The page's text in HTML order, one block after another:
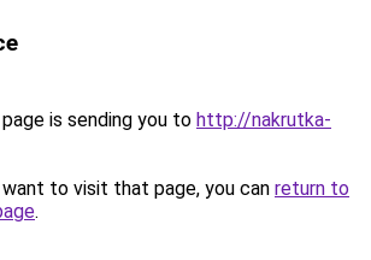
is sending you to http://nakrutka-
to visit that page, you can return to
.